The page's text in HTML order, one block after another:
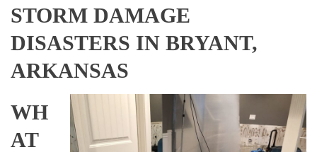
STORM DAMAGE
DISASTERS IN BRYANT,
ARKANSAS
WH
AT